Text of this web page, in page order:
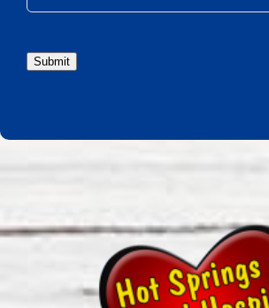
Submit